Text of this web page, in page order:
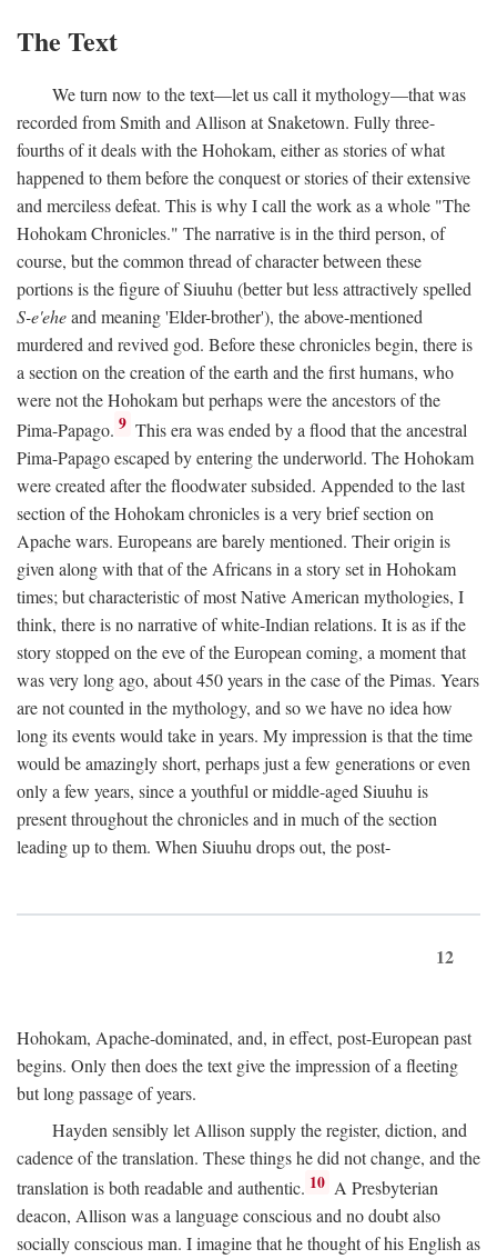
The Text
We turn now to the text—let us call it mythology—that was
recorded from Smith and Allison at Snaketown. Fully three-
fourths of it deals with the Hohokam, either as stories of what
happened to them before the conquest or stories of their extensive
and merciless defeat. This is why I call the work as a whole "The
Hohokam Chronicles." The narrative is in the third person, of
course, but the common thread of character between these
portions is the figure of Siuuhu (better but less attractively spelled
S-e'eheand meaning 'Elder-brother'), the above-mentioned
murdered and revived god. Before these chronicles begin, there is
a section on the creation of the earth and the first humans, who
were not the Hohokam but perhaps were the ancestors of the
Pima-Papago. 9 This era was ended by a flood that the ancestral
Pima-Papago escaped by entering the underworld. The Hohokam
were created after the floodwater subsided. Appended to the last
section of the Hohokam chronicles is a very brief section on
Apache wars. Europeans are barely mentioned. Their origin is
given along with that of the Africans in a story set in Hohokam
times; but characteristic of most Native American mythologies, I
think, there is no narrative of white-Indian relations. It is as if the
story stopped on the eve of the European coming, a moment that
was very long ago, about 450 years in the case of the Pimas. Years
are not counted in the mythology, and so we have no idea how
long its events would take in years. My impression is that the time
would be amazingly short, perhaps just a few generations or even
only a few years, since a youthful or middle-aged Siuuhu is
present throughout the chronicles and in much of the section
leading up to them. When Siuuhu drops out, the post-
12
Hohokam, Apache-dominated, and, in effect, post-European past
begins. Only then does the text give the impression of a fleeting
but long passage of years.
Hayden sensibly let Allison supply the register, diction, and
cadence of the translation. These things he did not change, and the
translation is both readable and authentic. 10 A Presbyterian
deacon, Allison was a language conscious and no doubt also
socially conscious man. I imagine that he thought of his English as